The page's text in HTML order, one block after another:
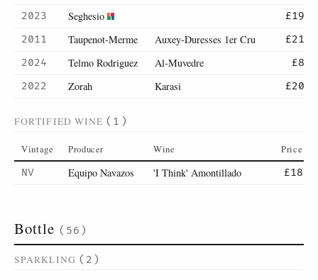
2023 Seghesio
£19
2011
Taupenot-Merme Auxey-Duresses 1er Cru
£21
2024
Telmo Rodriguez Al-Muvedre
£8
2022
Zorah Karasi £20
FORTIFIED WINE (1)
Vintage Producer Wine Price
NV Equipo Navazos 'I Think' Amontillado £18
Bottle (56)
SPARKLING (2)